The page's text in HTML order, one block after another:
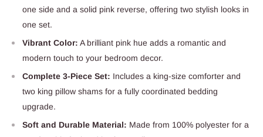
one side and a solid pink reverse, offering two stylish looks in
one set.
Vibrant Color: A brilliant pink hue adds a romantic and
modern touch to your bedroom decor.
Complete 3-Piece Set: Includes a king-size comforter and
two king pillow shams for a fully coordinated bedding
upgrade.
Soft and Durable Material: Made from 100% polyester for a